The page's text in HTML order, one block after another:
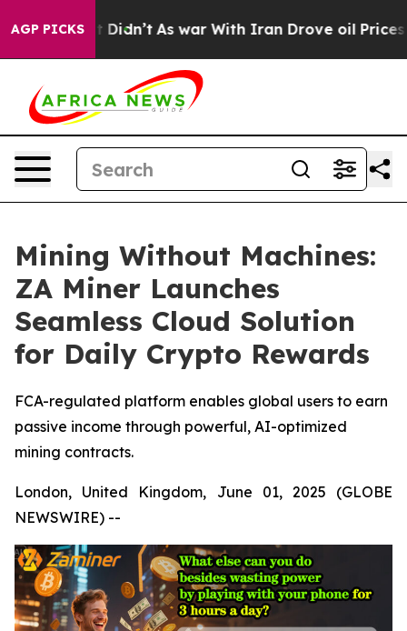
AGP PICKS
it Didn’t As war With Iran Drove oil Prices
Mining Without Machines:
ZA Miner Launches
Seamless Cloud Solution
for Daily Crypto Rewards
FCA-regulated platform enables global users to earn
passive income through powerful, AI-optimized
mining contracts.
London, United Kingdom, June 01, 2025 (GLOBE
NEWSWIRE) --